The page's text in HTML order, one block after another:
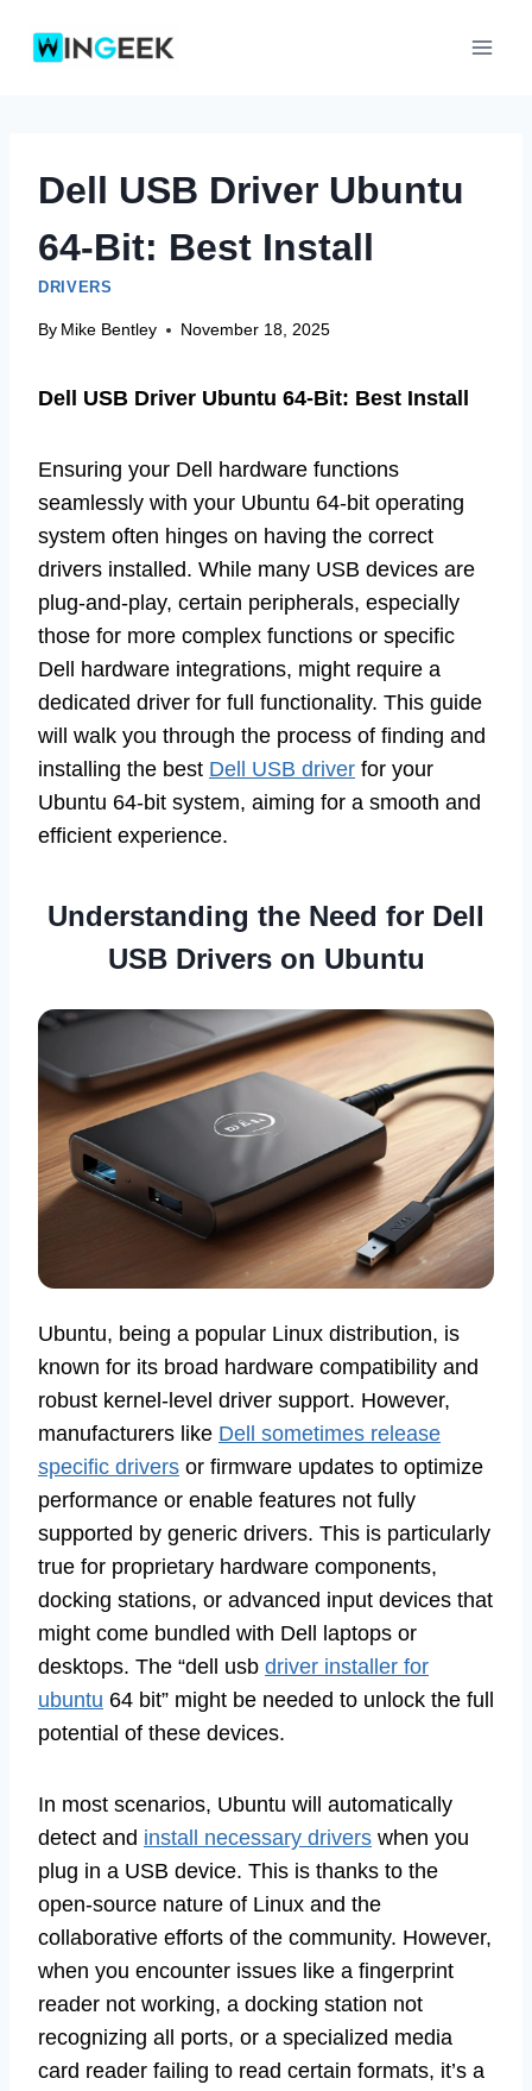
Dell USB Driver Ubuntu
64-Bit: Best Install
DRIVERS
By Mike Bentley November 18, 2025
Dell USB Driver Ubuntu 64-Bit: Best Install
Ensuring your Dell hardware functions
seamlessly with your Ubuntu 64-bit operating
system often hinges on having the correct
drivers installed. While many USB devices are
plug-and-play, certain peripherals, especially
those for more complex functions or specific
Dell hardware integrations, might require a
dedicated driver for full functionality. This guide
will walk you through the process of finding and
installing the best Dell USB driver for your
Ubuntu 64-bit system, aiming for a smooth and
efficient experience.
Understanding the Need for Dell
USB Drivers on Ubuntu
Ubuntu, being a popular Linux distribution, is
known for its broad hardware compatibility and
robust kernel-level driver support. However,
manufacturers like Dell sometimes release
specific drivers or firmware updates to optimize
performance or enable features not fully
supported by generic drivers. This is particularly
true for proprietary hardware components,
docking stations, or advanced input devices that
might come bundled with Dell laptops or
desktops. The “dell usb driver installer for
ubuntu 64 bit” might be needed to unlock the full
potential of these devices.
In most scenarios, Ubuntu will automatically
detect and install necessary drivers when you
plug in a USB device. This is thanks to the
open-source nature of Linux and the
collaborative efforts of the community. However,
when you encounter issues like a fingerprint
reader not working, a docking station not
recognizing all ports, or a specialized media
card reader failing to read certain formats, it’s a